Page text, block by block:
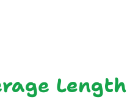
Length